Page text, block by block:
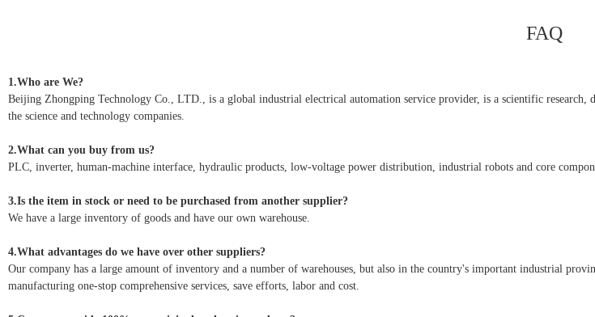
FAQ
1.Who are We?
Beijing Zhongping Technology Co., LTD., is a global industrial electrical automation service provider, is a scientific
the science and technology companies.
2.What can you buy from us?
PLC, inverter, human-machine interface, hydraulic products, low-voltage power distribution, industrial robots and core
3.Is the item in stock or need to be purchased from another supplier?
We have a large inventory of goods and have our own warehouse.
4.What advantages do we have over other suppliers?
Our company has a large amount of inventory and a number of warehouses, but also in the country's important industrial
manufacturing one-stop comprehensive services, save efforts, labor and cost.